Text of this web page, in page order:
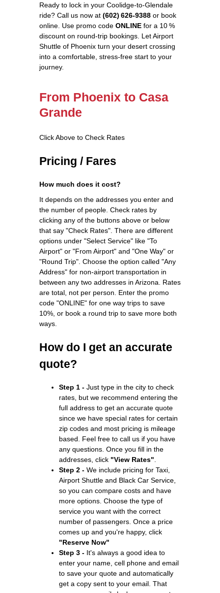
Ready to lock in your Coolidge‑to‑Glendale
ride? Call us now at (602) 626‑9388 or book
online. Use promo code ONLINE for a 10 %
discount on round‑trip bookings. Let Airport
Shuttle of Phoenix turn your desert crossing
into a comfortable, stress‑free start to your
journey.
From Phoenix to Casa
Grande
Click Above to Check Rates
Pricing / Fares
How much does it cost?
It depends on the addresses you enter and
the number of people. Check rates by
clicking any of the buttons above or below
that say "Check Rates". There are different
options under "Select Service" like "To
Airport" or "From Airport" and "One Way" or
"Round Trip". Choose the option called "Any
Address" for non-airport transportation in
between any two addresses in Arizona. Rates
are total, not per person. Enter the promo
code "ONLINE" for one way trips to save
10%, or book a round trip to save more both
ways.
How do I get an accurate
quote?
Step 1 - Just type in the city to check
rates, but we recommend entering the
full address to get an accurate quote
since we have special rates for certain
zip codes and most pricing is mileage
based. Feel free to call us if you have
any questions. Once you fill in the
addresses, click "View Rates"
Step 2 - We include pricing for Taxi,
Airport Shuttle and Black Car Service,
so you can compare costs and have
more options. Choose the type of
service you want with the correct
number of passengers. Once a price
comes up and you're happy, click
"Reserve Now"
Step 3 - It's always a good idea to
enter your name, cell phone and email
to save your quote and automatically
get a copy sent to your email. That